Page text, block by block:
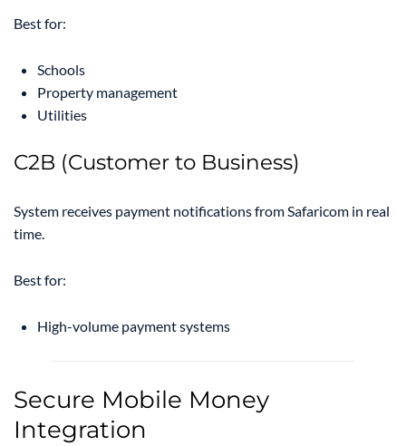
Best for:
Schools
Property management
Utilities
C2B (Customer to Business)
System receives payment notifications from Safaricom in real
time.
Best for:
High-volume payment systems
Secure Mobile Money
Integration